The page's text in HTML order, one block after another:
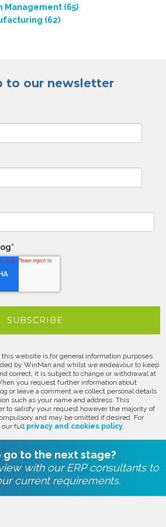
Management (65)
(62)
to our newsletter
*
website is for general information purposes
by WinMan and whilst we endeavour to keep
correct, it is subject to change or withdrawal at
you request further information about
or leave a comment we collect personal details
such as your name and address. This
to satisfy your request however the majority of
and may be omitted if desired. For
our full privacy and cookies policy
go to the next stage?
with our ERP consultants to
current requirements.